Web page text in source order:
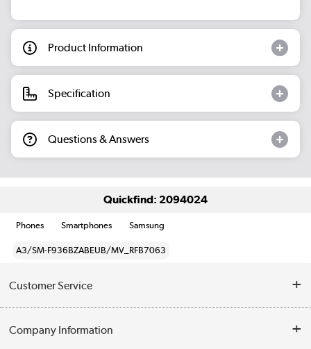
Product Information
Specification
Questions & Answers
Quickfind: 2094024
Phones Smartphones Samsung
A3/SM-F936BZABEUB/MV_RFB7063
Customer Service
Company Information